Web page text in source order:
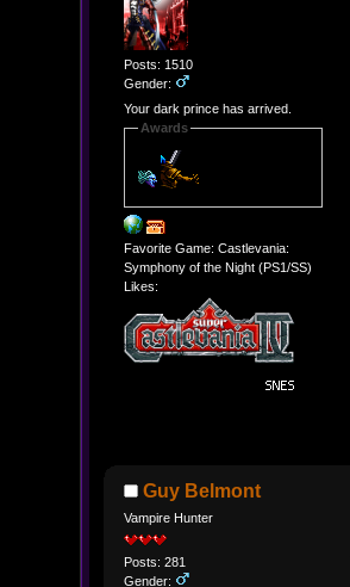
Posts: 1510
Gender:
Your dark prince has arrived.
Awards
Favorite Game: Castlevania:
Symphony of the Night (PS1/SS)
Likes:
Guy Belmont
Vampire Hunter
Posts: 281
Gender: